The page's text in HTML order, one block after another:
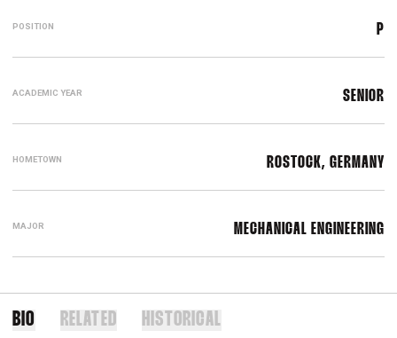
POSITION P
ACADEMIC YEAR SENIOR
HOMETOWN ROSTOCK, GERMANY
MAJOR MECHANICAL ENGINEERING
BIO RELATED HISTORICAL